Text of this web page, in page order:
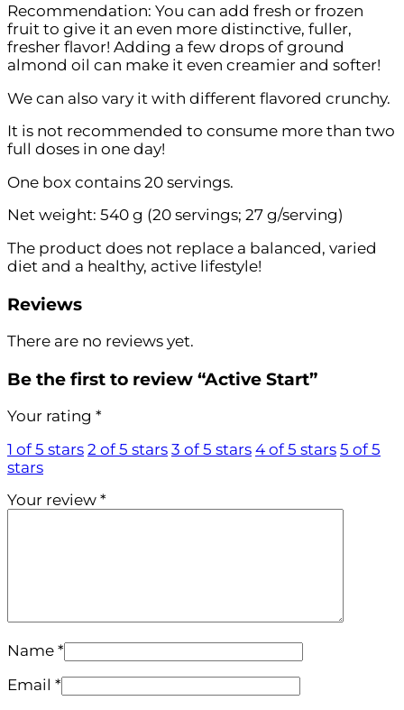
Recommendation: You can add fresh or frozen
fruit to give it an even more distinctive, fuller,
fresher flavor! Adding a few drops of ground
almond oil can make it even creamier and softer!
We can also vary it with different flavored crunchy.
It is not recommended to consume more than two
full doses in one day!
One box contains 20 servings.
Net weight: 540 g (20 servings; 27 g/serving)
The product does not replace a balanced, varied
diet and a healthy, active lifestyle!
Reviews
There are no reviews yet.
Be the first to review “Active Start”
Your rating *
1 of 5 stars 2 of 5 stars 3 of 5 stars 4 of 5 stars 5 of 5
stars
Your review *
Name *
Email *